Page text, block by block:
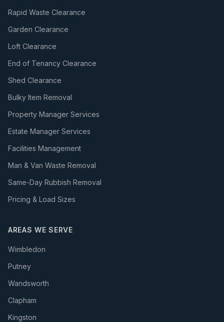
Rapid Waste Clearance
Garden Clearance
Loft Clearance
End of Tenancy Clearance
Shed Clearance
Bulky Item Removal
Property Manager Services
Estate Manager Services
Facilities Management
Man & Van Waste Removal
Same-Day Rubbish Removal
Pricing & Load Sizes
AREAS WE SERVE
Wimbledon
Putney
Wandsworth
Clapham
Kingston